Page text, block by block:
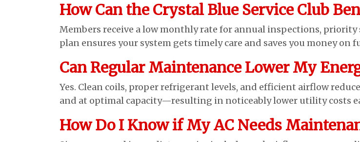
How Can the Crystal Blue Service Club
Members receive a low monthly rate for annual inspections,
plan ensures your system gets timely care and saves you money on
Can Regular Maintenance Lower My
Yes. Clean coils, proper refrigerant levels, and efficient airflow
and at optimal capacity—resulting in noticeably lower utility costs
How Do I Know if My AC Needs